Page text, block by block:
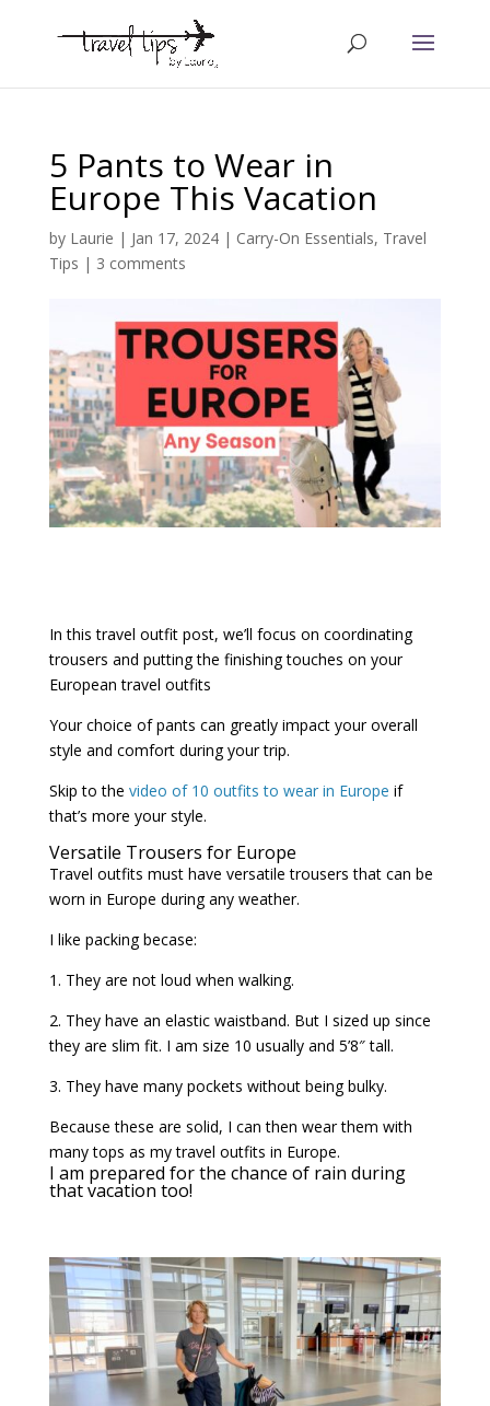
5 Pants to Wear in
Europe This Vacation
by Laurie | Jan 17, 2024| Carry-On Essentials, Travel
Tips | 3 comments
In this travel outfit post, we’ll focus on coordinating
trousers and putting the finishing touches on your
European travel outfits
Your choice of pants can greatly impact your overall
style and comfort during your trip.
Skip to the video of 10 outfits to wear in Europe if
that’s more your style.
Versatile Trousers for Europe
Travel outfits must have versatile trousers that can be
worn in Europe during any weather.
I like packing becase:
1. They are not loud when walking.
2. They have an elastic waistband. But I sized up since
they are slim fit. I am size 10 usually and 5’8″ tall.
3. They have many pockets without being bulky.
Because these are solid, I can then wear them with
many tops as my travel outfits in Europe.
I am prepared for the chance of rain during
that vacation too!